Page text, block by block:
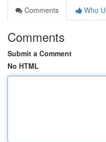
Comments
Who
Comments
Submit a Comment
No HTML